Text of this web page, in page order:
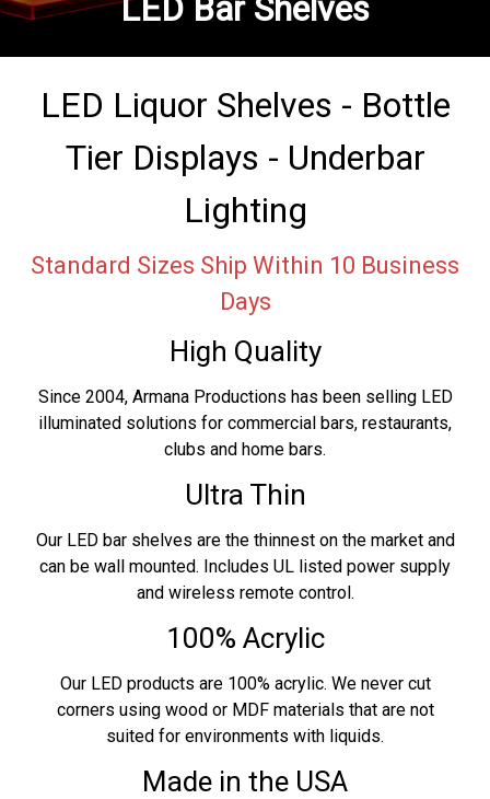
LED Bar Shelves
LED Liquor Shelves - Bottle
Tier Displays - Underbar
Lighting
Standard Sizes Ship Within 10 Business
Days
High Quality
Since 2004, Armana Productions has been selling LED
illuminated solutions for commercial bars, restaurants,
clubs and home bars.
Ultra Thin
Our LED bar shelves are the thinnest on the market and
can be wall mounted. Includes UL listed power supply
and wireless remote control.
100% Acrylic
Our LED products are 100% acrylic. We never cut
corners using wood or MDF materials that are not
suited for environments with liquids.
Made in the USA